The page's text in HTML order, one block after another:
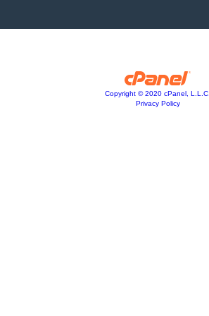
Copyright © 2020 cPanel, L.L.C.
Privacy Policy